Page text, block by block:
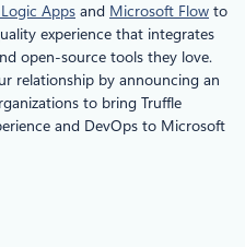
Apps and Microsoft Flow to
experience that integrates
open-source tools they love.
relationship by announcing an
to bring Truffle
and DevOps to Microsoft